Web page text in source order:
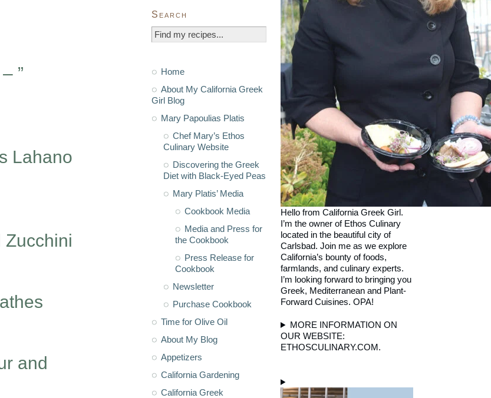
”
Lahano
Zucchini
and
Search
Home
About My California Greek
Girl Blog
Mary Papoulias Platis
Chef Mary’s Ethos
Culinary Website
Discovering the Greek
Diet with Black-Eyed Peas
Mary Platis’ Media
Cookbook Media
Media and Press for
the Cookbook
Press Release for
Cookbook
Newsletter
Purchase Cookbook
Time for Olive Oil
About My Blog
Appetizers
California Gardening
California Greek
Hello from California Greek Girl.
I’m the owner of Ethos Culinary
located in the beautiful city of
Carlsbad. Join me as we explore
California’s bounty of foods,
farmlands, and culinary experts.
I’m looking forward to bringing you
Greek, Mediterranean and Plant-
Forward Cuisines. OPA!
MORE INFORMATION ON
OUR WEBSITE:
ETHOSCULINARY.COM.